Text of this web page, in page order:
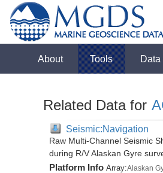
About Tools
Related Data for
Seismic:Navigation
Raw Multi-Channel Seismic
during R/V Alaskan Gyre
Platform Info Array:Alaskan